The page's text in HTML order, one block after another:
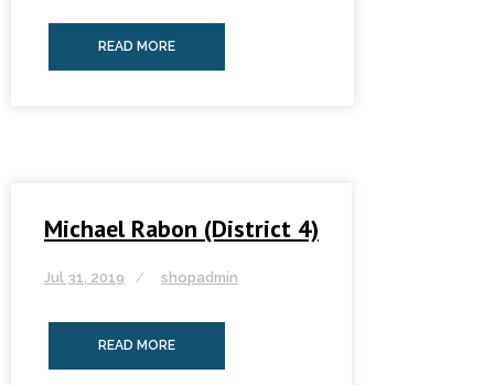
READ MORE
Michael Rabon (District 4)
Jul 31, 2019 shopadmin
READ MORE